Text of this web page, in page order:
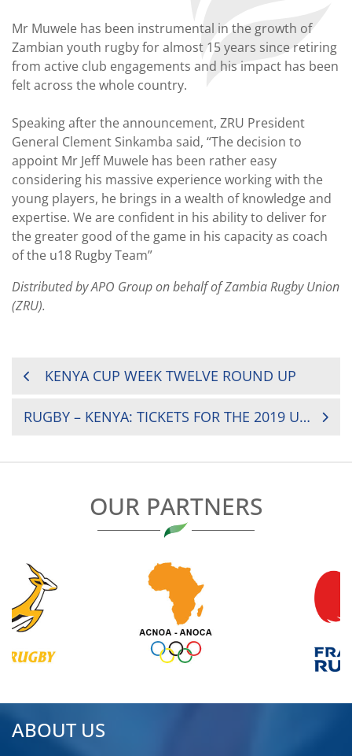
Mr Muwele has been instrumental in the growth of
Zambian youth rugby for almost 15 years since retiring
from active club engagements and his impact has been
felt across the whole country.
Speaking after the announcement, ZRU President
General Clement Sinkamba said, “The decision to
appoint Mr Jeff Muwele has been rather easy
considering his massive experience working with the
young players, he brings in a wealth of knowledge and
expertise. We are confident in his ability to deliver for
the greater good of the game in his capacity as coach
of the u18 Rugby Team”
Distributed by APO Group on behalf of Zambia Rugby Union
(ZRU).
POSTKENYA CUP WEEK TWELVE ROUND UP
RUGBY – KENYA: TICKETS FOR THE 2019 U20 BARTHES CUP BEING HELD IN KENYA GO ON SALE
OUR PARTNERS
ABOUT US